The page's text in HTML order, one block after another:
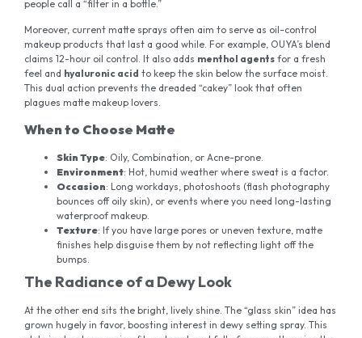
people call a “filter in a bottle.”
Moreover, current matte sprays often aim to serve as oil-control
makeup products that last a good while. For example, OUYA’s blend
claims 12-hour oil control. It also adds menthol agents for a fresh
feel and hyaluronic acid to keep the skin below the surface moist.
This dual action prevents the dreaded “cakey” look that often
plagues matte makeup lovers.
When to Choose Matte
Skin Type: Oily, Combination, or Acne-prone.
Environment: Hot, humid weather where sweat is a factor.
Occasion: Long workdays, photoshoots (flash photography
bounces off oily skin), or events where you need long-lasting
waterproof makeup.
Texture: If you have large pores or uneven texture, matte
finishes help disguise them by not reflecting light off the
bumps.
The Radiance of a Dewy Look
At the other end sits the bright, lively shine. The “glass skin” idea has
grown hugely in favor, boosting interest in dewy setting spray. This